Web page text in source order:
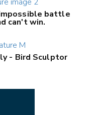
battle
can't win.
- Bird Sculptor